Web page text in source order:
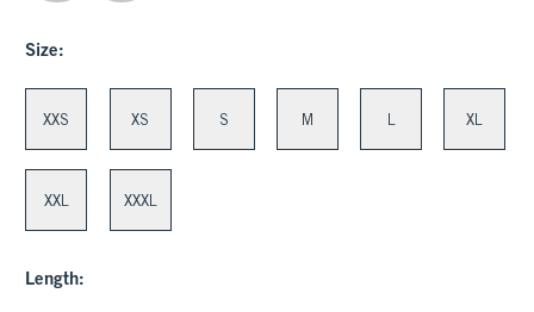
Size:
XXS XS S M XL
XXL XXXL
Length: